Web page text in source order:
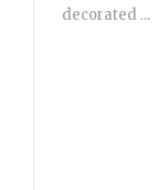
decorated ...